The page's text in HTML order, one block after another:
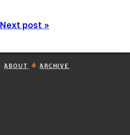
Next post »
ABOUT ARCHIVE